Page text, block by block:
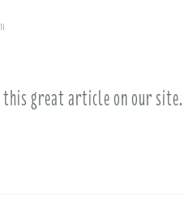
great article on our